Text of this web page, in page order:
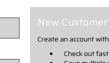
New
Create an account
Check out